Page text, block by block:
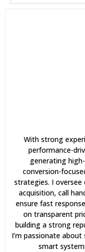
With strong
performance-
generating
conversion-
strategies. I
acquisition, call
ensure fast
on transparent
building a strong
I’m passionate
smart